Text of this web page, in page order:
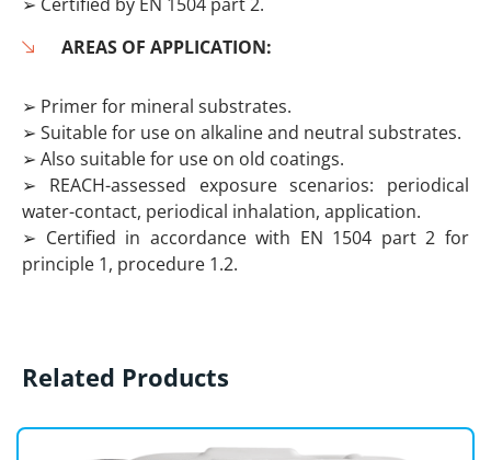
AREAS OF APPLICATION:
➢ Primer for mineral substrates.
➢ Suitable for use on alkaline and neutral substrates.
➢ Also suitable for use on old coatings.
➢ REACH-assessed exposure scenarios: periodical
water-contact, periodical inhalation, application.
➢ Certified in accordance with EN 1504 part 2 for
principle 1, procedure 1.2.
Related Products